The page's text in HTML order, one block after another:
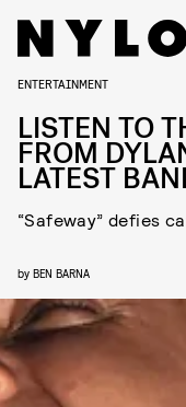
ENTERTAINMENT
LISTEN TO
FROM
LATEST
“Safeway” defies
by BEN BARNA